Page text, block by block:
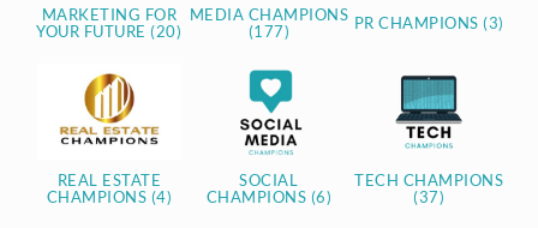
MARKETING FOR
YOUR FUTURE (20)
MEDIA CHAMPIONS
(177)
PR CHAMPIONS (3)
REAL ESTATE
CHAMPIONS (4)
SOCIAL
CHAMPIONS (6)
TECH CHAMPIONS
(37)